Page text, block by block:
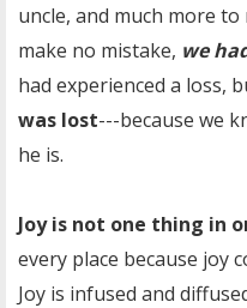
uncle, and much more
make no mistake, we
had experienced a loss,
was lost---because we
he is.
Joy is not one thing in
every place because joy
Joy is infused and